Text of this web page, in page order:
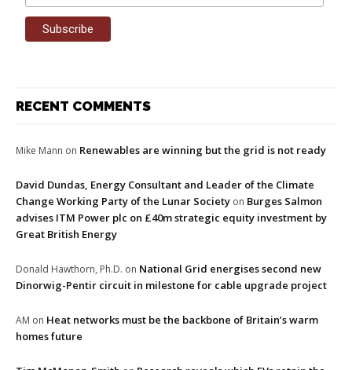
RECENT COMMENTS
Mike Mann on Renewables are winning but the grid is not ready
David Dundas, Energy Consultant and Leader of the Climate
Change Working Party of the Lunar Society on Burges Salmon
advises ITM Power plc on £40m strategic equity investment by
Great British Energy
Donald Hawthorn, Ph.D. on National Grid energises second new
Dinorwig-Pentir circuit in milestone for cable upgrade project
AM on Heat networks must be the backbone of Britain’s warm
homes future